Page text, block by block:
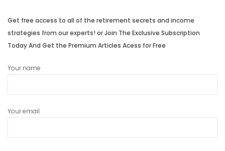
Get free access to all of the retirement secrets and income
strategies from our experts! or Join The Exclusive Subscription
Today And Get the Premium Articles Acess for Free
Your name
Your email